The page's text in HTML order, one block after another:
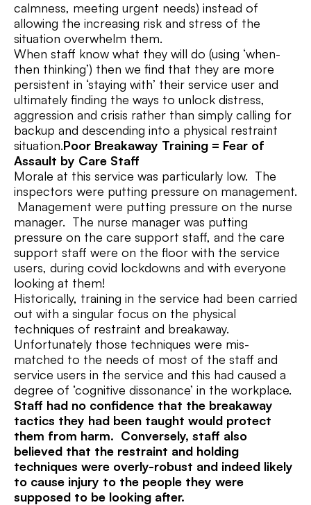
calmness, meeting urgent needs) instead of
allowing the increasing risk and stress of the
situation overwhelm them.
When staff know what they will do (using ‘when-
then thinking’) then we find that they are more
persistent in ‘staying with’ their service user and
ultimately finding the ways to unlock distress,
aggression and crisis rather than simply calling for
backup and descending into a physical restraint
situation.Poor Breakaway Training = Fear of
Assault by Care Staff
Morale at this service was particularly low. The
inspectors were putting pressure on management.
Management were putting pressure on the nurse
manager. The nurse manager was putting
pressure on the care support staff, and the care
support staff were on the floor with the service
users, during covid lockdowns and with everyone
looking at them!
Historically, training in the service had been carried
out with a singular focus on the physical
techniques of restraint and breakaway.
Unfortunately those techniques were mis-
matched to the needs of most of the staff and
service users in the service and this had caused a
degree of ‘cognitive dissonance’ in the workplace.
Staff had no confidence that the breakaway
tactics they had been taught would protect
them from harm. Conversely, staff also
believed that the restraint and holding
techniques were overly-robust and indeed likely
to cause injury to the people they were
supposed to be looking after.